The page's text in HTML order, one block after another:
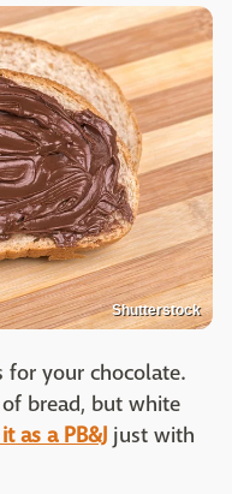
Shutterstock
for your chocolate.
bread, but white
as a PB&J just with